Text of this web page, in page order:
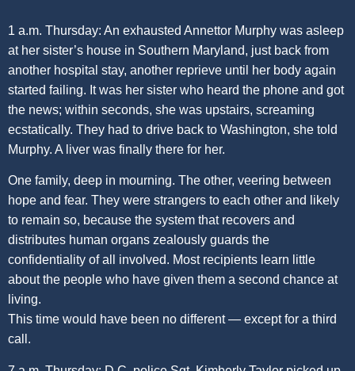
1 a.m. Thursday: An exhausted Annettor Murphy was asleep
at her sister’s house in Southern Maryland, just back from
another hospital stay, another reprieve until her body again
started failing. It was her sister who heard the phone and got
the news; within seconds, she was upstairs, screaming
ecstatically. They had to drive back to Washington, she told
Murphy. A liver was finally there for her.
One family, deep in mourning. The other, veering between
hope and fear. They were strangers to each other and likely
to remain so, because the system that recovers and
distributes human organs zealously guards the
confidentiality of all involved. Most recipients learn little
about the people who have given them a second chance at
living.
This time would have been no different — except for a third
call.